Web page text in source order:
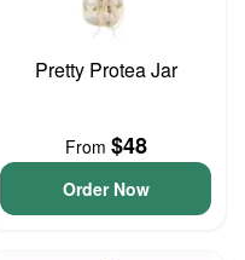
Pretty Protea Jar
From $48
Order Now